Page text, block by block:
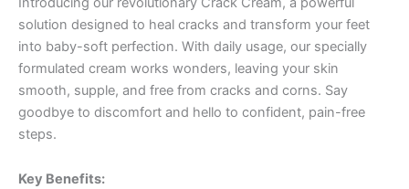
solution designed to heal cracks and transform your feet
into baby-soft perfection. With daily usage, our specially
formulated cream works wonders, leaving your skin
smooth, supple, and free from cracks and corns. Say
goodbye to discomfort and hello to confident, pain-free
steps.
Key Benefits: